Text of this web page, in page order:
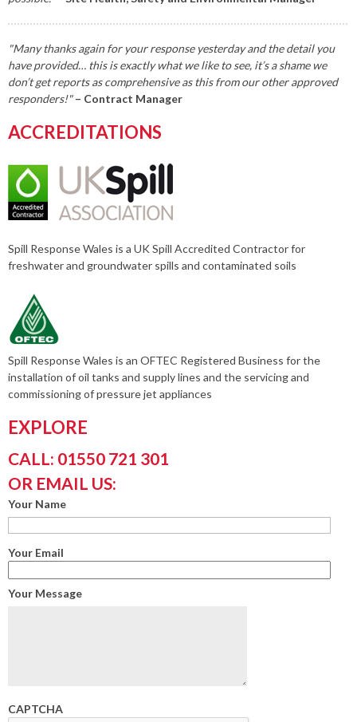
"Many thanks again for your response yesterday and the detail you
have provided… this is exactly what we like to see, it’s a shame we
don’t get reports as comprehensive as this from our other approved
responders!" – Contract Manager
ACCREDITATIONS
Spill Response Wales is a UK Spill Accredited Contractor for
freshwater and groundwater spills and contaminated soils
Spill Response Wales is an OFTEC Registered Business for the
installation of oil tanks and supply lines and the servicing and
commissioning of pressure jet appliances
EXPLORE
CALL: 01550 721 301
OR EMAIL US:
Your Name
Your Email
Your Message
CAPTCHA